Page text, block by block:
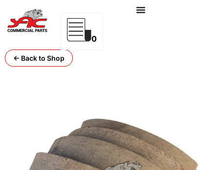
0
← Back to Shop